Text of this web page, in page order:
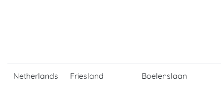
Netherlands Friesland Boelenslaan